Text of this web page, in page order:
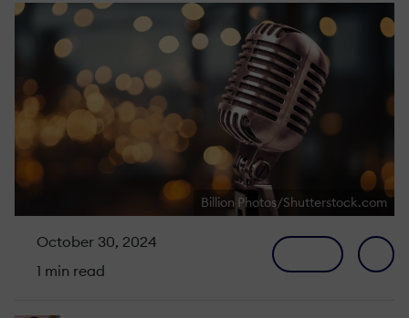
Billion Photos/Shutterstock.com
October 30, 2024
1 min read